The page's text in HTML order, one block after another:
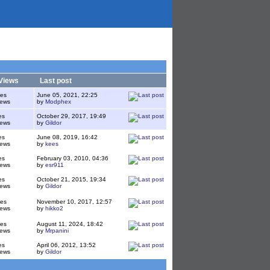
Last post
June 05, 2021, 22:25
by Modphex
October 29, 2017, 19:49
by Gildor
June 08, 2019, 16:42
by kees
February 03, 2010, 04:36
by esr911
October 21, 2015, 19:34
by Gildor
November 10, 2017, 12:57
by hikko2
August 11, 2024, 18:42
by Mrpanini
April 06, 2012, 13:52
by Gildor